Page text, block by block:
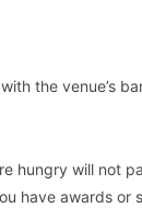
the venue’s
hungry will not
have awards or